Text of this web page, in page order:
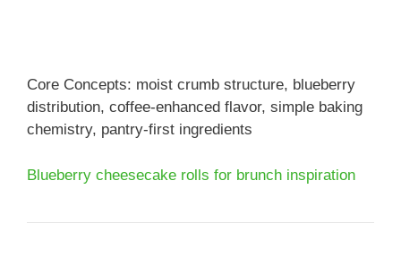
Core Concepts: moist crumb structure, blueberry
distribution, coffee-enhanced flavor, simple baking
chemistry, pantry-first ingredients
Blueberry cheesecake rolls for brunch inspiration